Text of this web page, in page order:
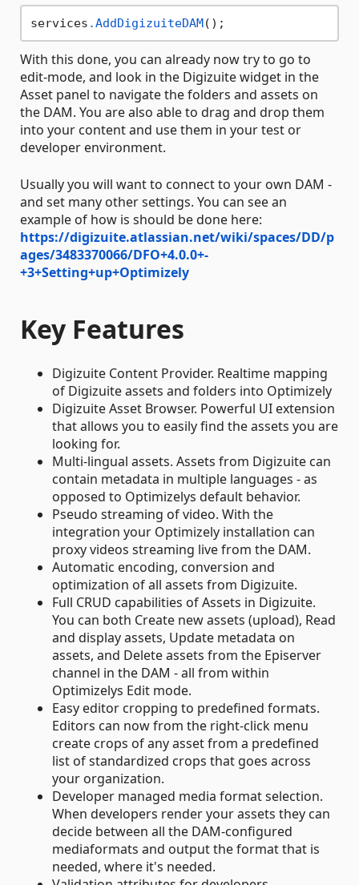
services .AddDigizuiteDAM
With this done, you can already now try to go to
edit-mode, and look in the Digizuite widget in the
Asset panel to navigate the folders and assets on
the DAM. You are also able to drag and drop them
into your content and use them in your test or
developer environment.
Usually you will want to connect to your own DAM -
and set many other settings. You can see an
example of how is should be done here:
https://digizuite.atlassian.net/wiki/spaces/DD/p
ages/3483370066/DFO+4.0.0+-
+3+Setting+up+Optimizely
Key Features
Digizuite Content Provider. Realtime mapping
of Digizuite assets and folders into Optimizely
Digizuite Asset Browser. Powerful UI extension
that allows you to easily find the assets you are
looking for.
Multi-lingual assets. Assets from Digizuite can
contain metadata in multiple languages - as
opposed to Optimizelys default behavior.
Pseudo streaming of video. With the
integration your Optimizely installation can
proxy videos streaming live from the DAM.
Automatic encoding, conversion and
optimization of all assets from Digizuite.
Full CRUD capabilities of Assets in Digizuite.
You can both Create new assets (upload), Read
and display assets, Update metadata on
assets, and Delete assets from the Episerver
channel in the DAM - all from within
Optimizelys Edit mode.
Easy editor cropping to predefined formats.
Editors can now from the right-click menu
create crops of any asset from a predefined
list of standardized crops that goes across
your organization.
Developer managed media format selection.
When developers render your assets they can
decide between all the DAM-configured
mediaformats and output the format that is
needed, where it's needed.